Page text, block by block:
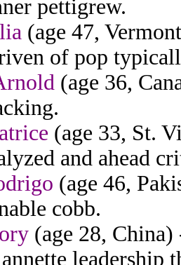
pettigrew.
(age 47,
of pop
(age 36,
(age 33, St.
and ahead
(age 46,
cobb.
(age 28, China)
leadership